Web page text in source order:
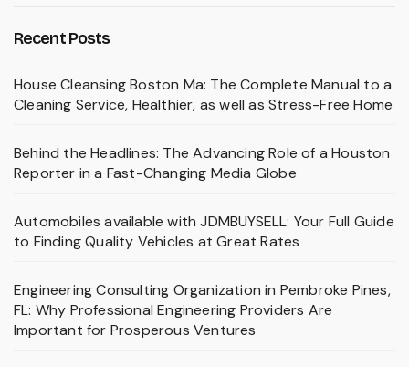
Recent Posts
House Cleansing Boston Ma: The Complete Manual to a
Cleaning Service, Healthier, as well as Stress-Free Home
Behind the Headlines: The Advancing Role of a Houston
Reporter in a Fast-Changing Media Globe
Automobiles available with JDMBUYSELL: Your Full Guide
to Finding Quality Vehicles at Great Rates
Engineering Consulting Organization in Pembroke Pines,
FL: Why Professional Engineering Providers Are
Important for Prosperous Ventures